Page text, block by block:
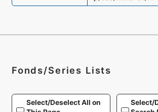
Fonds/Series Lists
Select/Deselect All on
Select/